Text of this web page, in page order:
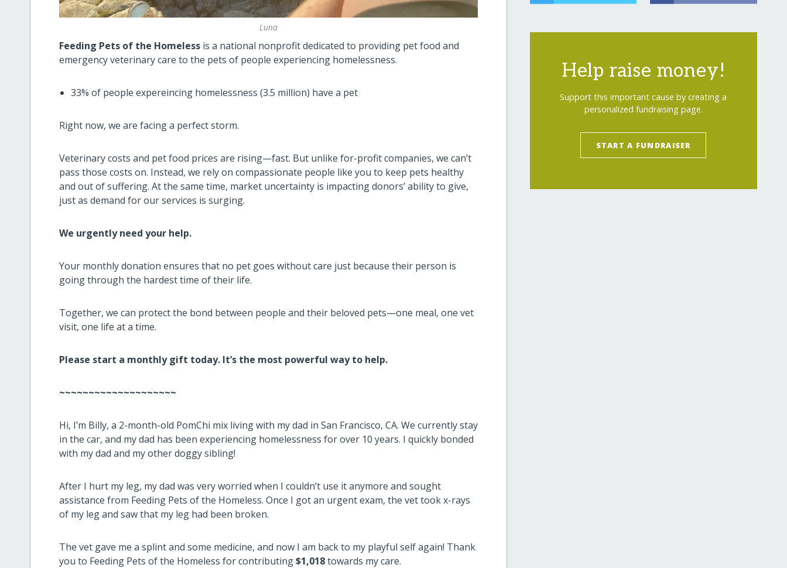
Luna
Feeding Pets of the Homeless is a national nonprofit dedicated to providing pet food and
emergency veterinary care to the pets of people experiencing homelessness.
33% of people expereincing homelessness (3.5 million) have a pet
Right now, we are facing a perfect storm.
Veterinary costs and pet food prices are rising—fast. But unlike for-profit companies, we can’t
pass those costs on. Instead, we rely on compassionate people like you to keep pets healthy
and out of suffering. At the same time, market uncertainty is impacting donors’ ability to give,
just as demand for our services is surging.
We urgently need your help.
Your monthly donation ensures that no pet goes without care just because their person is
going through the hardest time of their life.
Together, we can protect the bond between people and their beloved pets—one meal, one vet
visit, one life at a time.
Please start a monthly gift today. It’s the most powerful way to help.
~~~~~~~~~~~~~~~~~~~~
Hi, I’m Billy, a 2-month-old PomChi mix living with my dad in San Francisco, CA. We currently stay
in the car, and my dad has been experiencing homelessness for over 10 years. I quickly bonded
with my dad and my other doggy sibling!
After I hurt my leg, my dad was very worried when I couldn’t use it anymore and sought
assistance from Feeding Pets of the Homeless. Once I got an urgent exam, the vet took x-rays
of my leg and saw that my leg had been broken.
The vet gave me a splint and some medicine, and now I am back to my playful self again! Thank
you to Feeding Pets of the Homeless for contributing$1,018towards my care.
Help raise money!
Support this important cause by creating a
personalized fundraising page.
START A FUNDRAISER